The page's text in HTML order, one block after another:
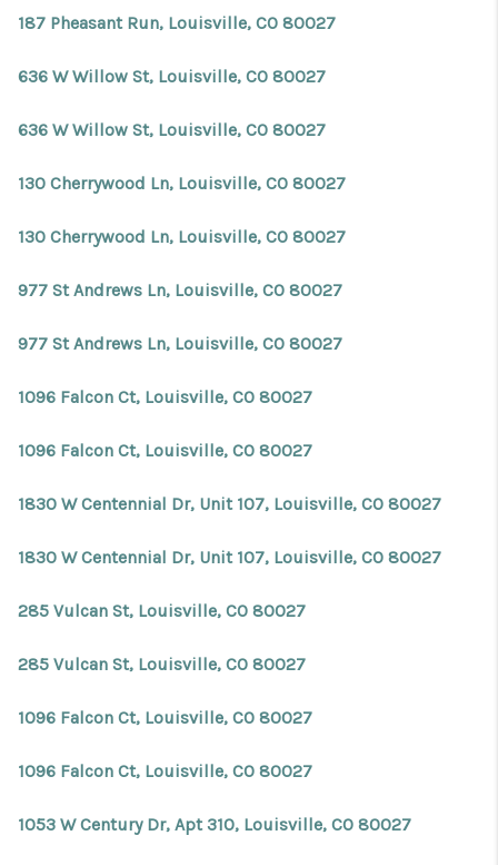
187 Pheasant Run, Louisville, CO 80027
636 W Willow St, Louisville, CO 80027
636 W Willow St, Louisville, CO 80027
130 Cherrywood Ln, Louisville, CO 80027
130 Cherrywood Ln, Louisville, CO 80027
977 St Andrews Ln, Louisville, CO 80027
977 St Andrews Ln, Louisville, CO 80027
1096 Falcon Ct, Louisville, CO 80027
1096 Falcon Ct, Louisville, CO 80027
1830 W Centennial Dr, Unit 107, Louisville, CO 80027
1830 W Centennial Dr, Unit 107, Louisville, CO 80027
285 Vulcan St, Louisville, CO 80027
285 Vulcan St, Louisville, CO 80027
1096 Falcon Ct, Louisville, CO 80027
1096 Falcon Ct, Louisville, CO 80027
1053 W Century Dr, Apt 310, Louisville, CO 80027